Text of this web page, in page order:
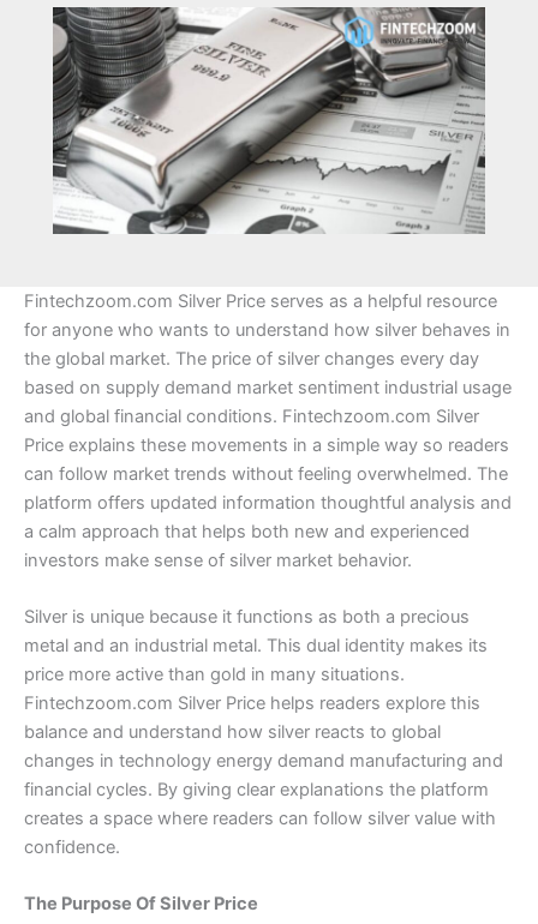
Fintechzoom.com Silver Price serves as a helpful resource
for anyone who wants to understand how silver behaves in
the global market. The price of silver changes every day
based on supply demand market sentiment industrial usage
and global financial conditions. Fintechzoom.com Silver
Price explains these movements in a simple way so readers
can follow market trends without feeling overwhelmed. The
platform offers updated information thoughtful analysis and
a calm approach that helps both new and experienced
investors make sense of silver market behavior.
Silver is unique because it functions as both a precious
metal and an industrial metal. This dual identity makes its
price more active than gold in many situations.
Fintechzoom.com Silver Price helps readers explore this
balance and understand how silver reacts to global
changes in technology energy demand manufacturing and
financial cycles. By giving clear explanations the platform
creates a space where readers can follow silver value with
confidence.
The Purpose Of Silver Price